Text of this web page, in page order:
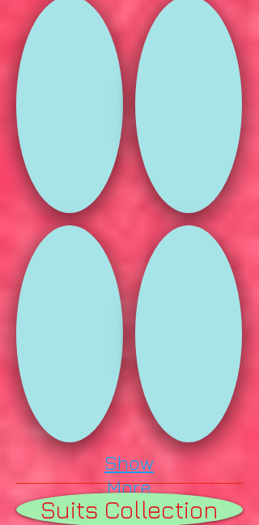
Show
More
Suits Collection